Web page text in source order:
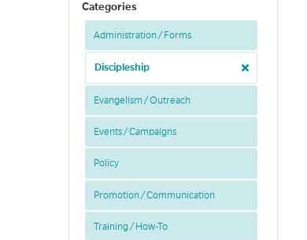
Categories
Administration / Forms
Discipleship
Evangelism / Outreach
Events / Campaigns
Policy
Promotion / Communication
Training / How-To